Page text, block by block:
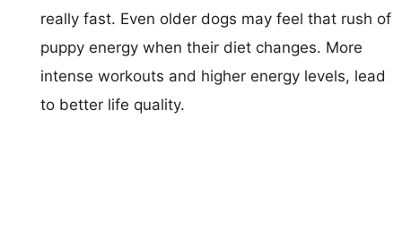
really fast. Even older dogs may feel that rush of
puppy energy when their diet changes. More
intense workouts and higher energy levels, lead
to better life quality.